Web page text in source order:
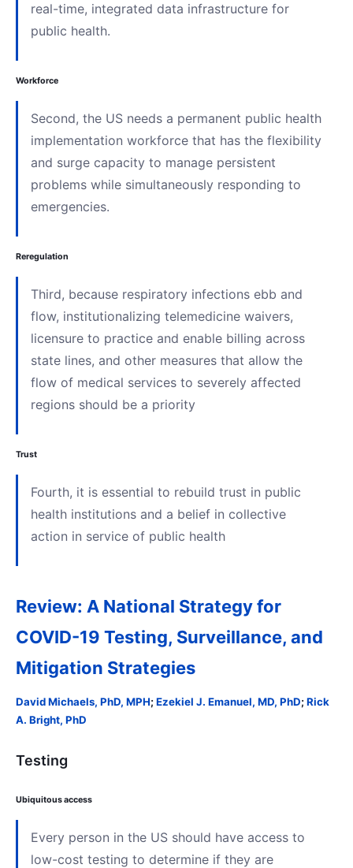
real-time, integrated data infrastructure for
public health.
Workforce
Second, the US needs a permanent public health
implementation workforce that has the flexibility
and surge capacity to manage persistent
problems while simultaneously responding to
emergencies.
Reregulation
Third, because respiratory infections ebb and
flow, institutionalizing telemedicine waivers,
licensure to practice and enable billing across
state lines, and other measures that allow the
flow of medical services to severely affected
regions should be a priority
Trust
Fourth, it is essential to rebuild trust in public
health institutions and a belief in collective
action in service of public health
Review: A National Strategy for
COVID-19 Testing, Surveillance, and
Mitigation Strategies
David Michaels, PhD, MPH; Ezekiel J. Emanuel, MD, PhD; Rick
A. Bright, PhD
Testing
Ubiquitous access
Every person in the US should have access to
low-cost testing to determine if they are